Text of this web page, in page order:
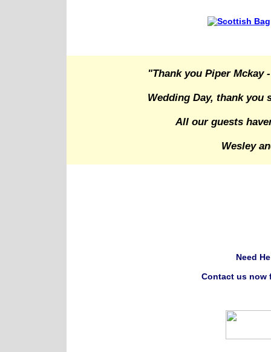
"Thank you Piper Mckay
Wedding Day, thank you
All our guests
Wesley
Need
Contact us now